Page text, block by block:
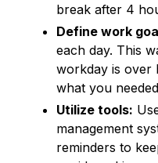
break after 4
Define work
each day. This
workday is over
what you
Utilize tools:
management
reminders to